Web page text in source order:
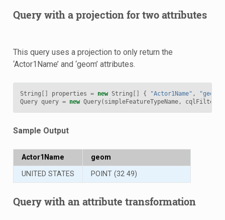
Query with a projection for two attributes
This query uses a projection to only return the
‘Actor1Name’ and ‘geom’ attributes.
String [] properties = new String [] { "Actor1Name" , "geom"
Query query = new Query( simpleFeatureTypeName, cqlFilter
Sample Output
Actor1Name
geom
UNITED STATES
POINT (32 49)
Query with an attribute transformation